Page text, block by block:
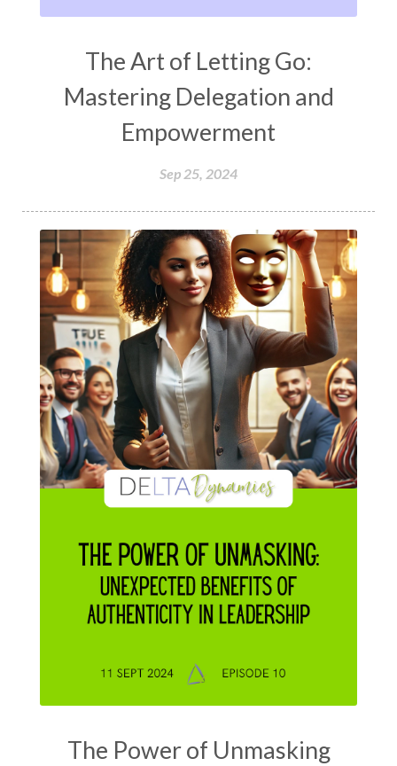
The Art of Letting Go:
Mastering Delegation and
Empowerment
Sep 25, 2024
The Power of Unmasking